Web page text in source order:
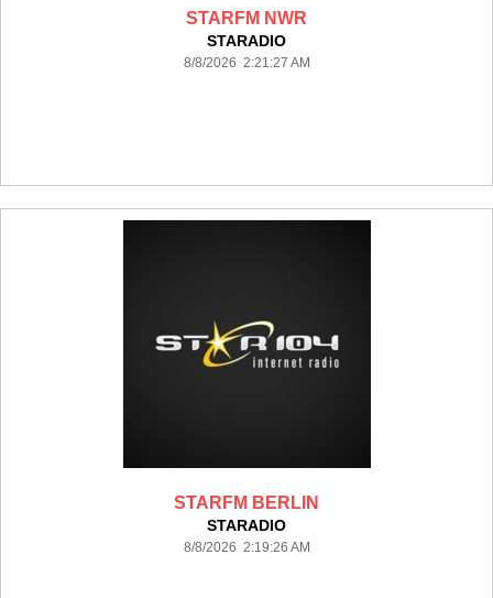
STARFM NWR
STARADIO
8/8/2026 2:21:27 AM
STARFM BERLIN
STARADIO
8/8/2026 2:19:26 AM